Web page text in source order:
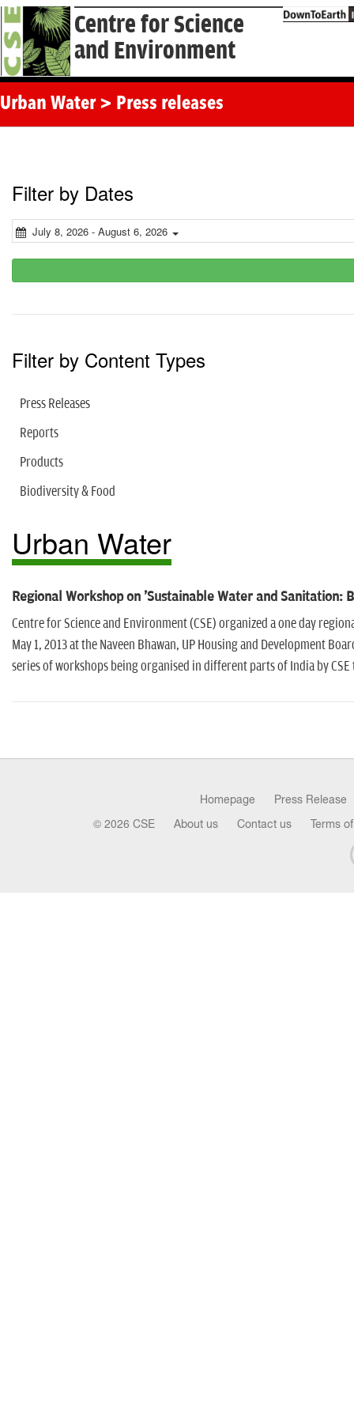
Centre for Science
and Environment
Urban Water > Press releases
Filter by Dates
July 8, 2026 - August 6, 2026
Filter by Content Types
Press Releases
Reports
Products
Biodiversity & Food
Urban Water
Regional Workshop on 'Sustainable Water and Sanitation:
Centre for Science and Environment (CSE) organized a one day
May 1, 2013 at the Naveen Bhawan, UP Housing and Development
series of workshops being organised in different parts of India by
Homepage Press Release
© 2026 CSE About us Contact us Terms